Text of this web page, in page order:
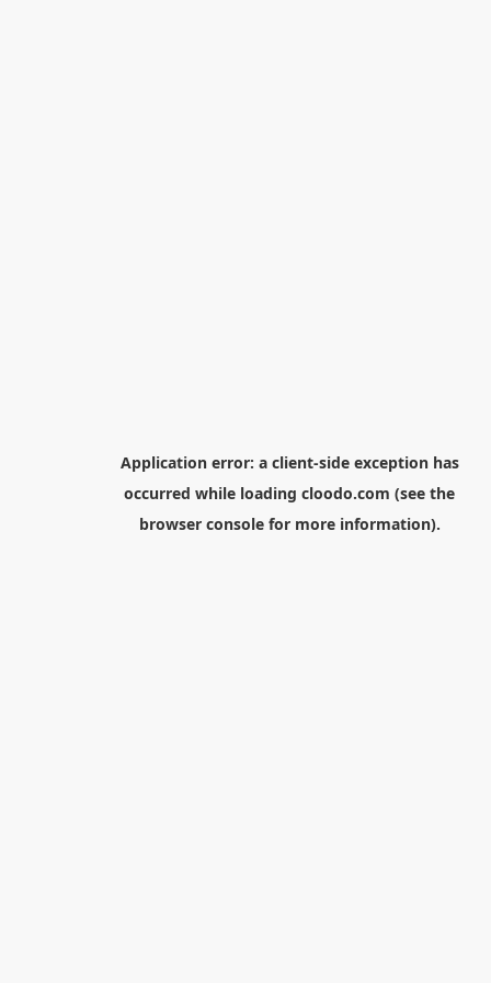
Application error: a client-side exception has
occurred while loading cloodo.com (see the
browser consolefor more information).